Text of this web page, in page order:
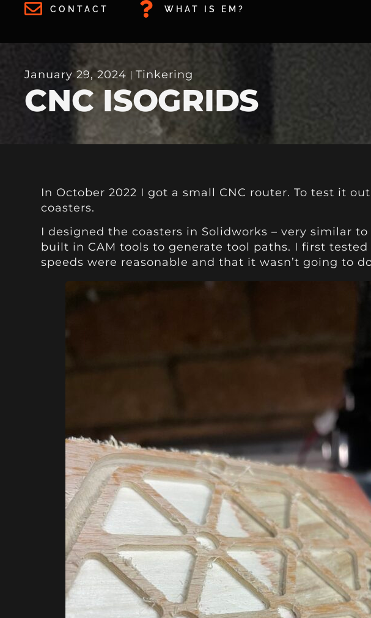
CONTACT WHAT IS EM?
January 29, 2024 Tinkering
CNC ISOGRIDS
In October 2022 I got a small CNC router. To test it
coasters.
I designed the coasters in Solidworks – very similar
built in CAM tools to generate tool paths. I first
speeds were reasonable and that it wasn’t going to